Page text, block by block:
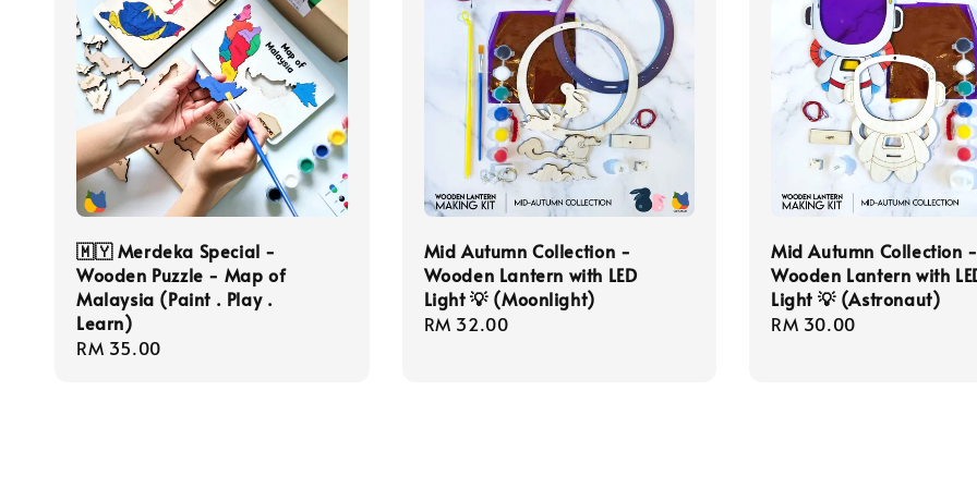
🇲🇾 Merdeka Special -
Wooden Puzzle - Map of
Malaysia (Paint . Play .
Learn)
Regular
RM 35.00
Mid Autumn Collection -
Wooden Lantern with LED
Light 💡 (Moonlight)
Regular
RM 32.00
Mid Autumn Collection -
Wooden Lantern with
Light 💡 (Astronaut)
Regular
RM 30.00